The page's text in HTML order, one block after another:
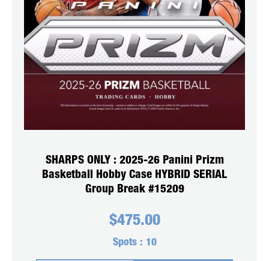
SHARPS ONLY : 2025-26 Panini Prizm
Basketball Hobby Case HYBRID SERIAL
Group Break #15209
$475.00
Spots : 10